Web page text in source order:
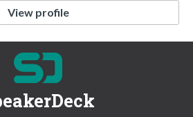
View profile